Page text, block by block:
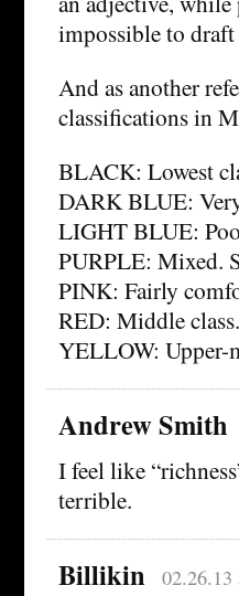
impossible to
And as another
classifications in
BLACK: Lowest
DARK BLUE:
LIGHT BLUE:
PURPLE: Mixed.
PINK: Fairly
RED: Middle
YELLOW: Upper-
Andrew Smith
I feel like
terrible.
Billikin 02.26.13